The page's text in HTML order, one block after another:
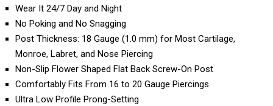
Wear It 24/7 Day and Night
No Poking and No Snagging
Post Thickness: 18 Gauge (1.0 mm) for Most Cartilage,
Monroe, Labret, and Nose Piercing
Non-Slip Flower Shaped Flat Back Screw-On Post
Comfortably Fits From 16 to 20 Gauge Piercings
Ultra Low Profile Prong-Setting